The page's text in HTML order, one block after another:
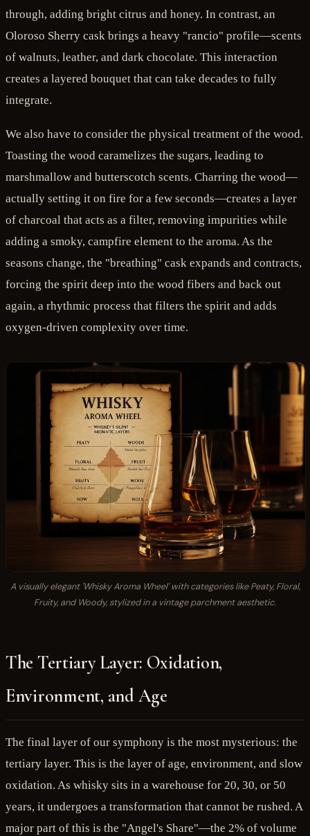
through, adding bright citrus and honey. In contrast, an
Oloroso Sherry cask brings a heavy "rancio" profile—scents
of walnuts, leather, and dark chocolate. This interaction
creates a layered bouquet that can take decades to fully
integrate.
We also have to consider the physical treatment of the wood.
Toasting the wood caramelizes the sugars, leading to
marshmallow and butterscotch scents. Charring the wood—
actually setting it on fire for a few seconds—creates a layer
of charcoal that acts as a filter, removing impurities while
adding a smoky, campfire element to the aroma. As the
seasons change, the "breathing" cask expands and contracts,
forcing the spirit deep into the wood fibers and back out
again, a rhythmic process that filters the spirit and adds
oxygen-driven complexity over time.
A visually elegant 'Whisky Aroma Wheel' with categories like Peaty, Floral,
Fruity, and Woody, stylized in a vintage parchment aesthetic.
The Tertiary Layer: Oxidation,
Environment, and Age
The final layer of our symphony is the most mysterious: the
tertiary layer. This is the layer of age, environment, and slow
oxidation. As whisky sits in a warehouse for 20, 30, or 50
years, it undergoes a transformation that cannot be rushed. A
major part of this is the "Angel's Share"—the 2% of volume